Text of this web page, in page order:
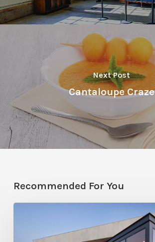
Next Post
Cantaloupe Craze
Recommended For You